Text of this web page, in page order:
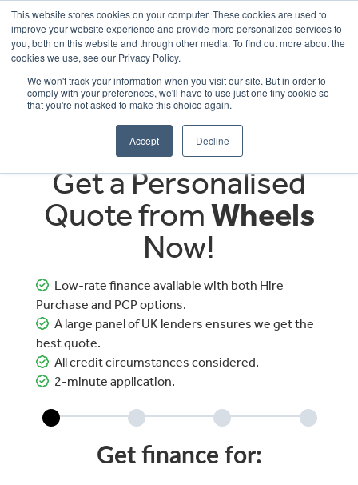
This website stores cookies on your computer. These cookies are used to
improve your website experience and provide more personalized services to
you, both on this website and through other media. To find out more about the
cookies we use, see our Privacy Policy.
We won't track your information when you visit our site. But in order to
comply with your preferences, we'll have to use just one tiny cookie so
that you're not asked to make this choice again.
Accept Decline
OUR BRANDS CALL US
Get a Personalised
Quote fromWheels
Now!
Low-rate finance available with both Hire
Purchase and PCP options.
A large panel of UK lenders ensures we get the
best quote.
All credit circumstances considered.
2-minute application.